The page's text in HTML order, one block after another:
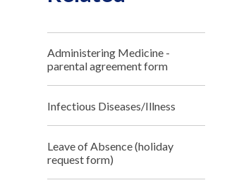
Administering Medicine -
parental agreement form
Infectious Diseases/Illness
Leave of Absence (holiday
request form)